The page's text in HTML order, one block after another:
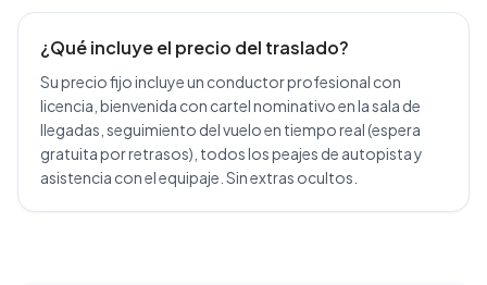
¿Qué incluye el precio del traslado?
Su precio fijo incluye un conductor profesional con
licencia, bienvenida con cartel nominativo en la sala de
llegadas, seguimiento del vuelo en tiempo real (espera
gratuita por retrasos), todos los peajes de autopista y
asistencia con el equipaje. Sin extras ocultos.